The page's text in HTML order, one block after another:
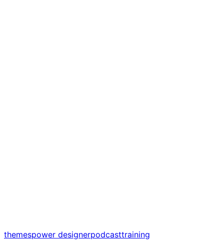
themespower designerpodcasttraining